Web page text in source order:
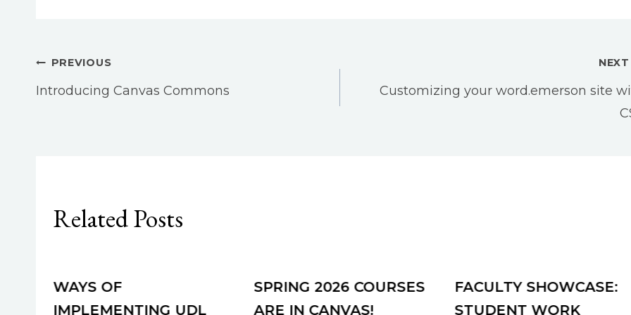
Post
navigation
PREVIOUS
Introducing Canvas Commons
NEXT
Customizing your word.emerson site
Related Posts
WAYS OF
IMPLEMENTING UDL
SPRING 2026 COURSES
ARE IN CANVAS!
FACULTY SHOWCASE:
STUDENT WORK